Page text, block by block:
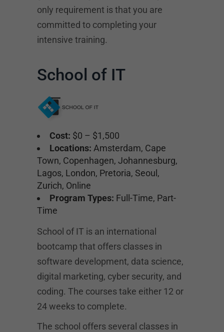
only requirement is that you are
committed to completing your
intensive training.
School of IT
Cost: $0 – $1,500
Locations: Amsterdam, Cape
Town, Copenhagen, Johannesburg,
Lagos, London, Pretoria, Seoul,
Zurich, Online
Program Types: Full-Time, Part-
Time
School of IT is an international
bootcamp that offers classes in
software development, data science,
digital marketing, cyber security, and
coding. The courses take either 12 or
24 weeks to complete.
The school offers several classes in